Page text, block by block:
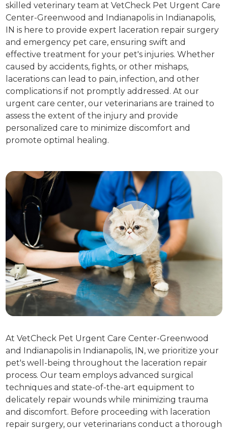
skilled veterinary team at VetCheck Pet Urgent Care
Center-Greenwood and Indianapolis in Indianapolis,
IN is here to provide expert laceration repair surgery
and emergency pet care, ensuring swift and
effective treatment for your pet's injuries. Whether
caused by accidents, fights, or other mishaps,
lacerations can lead to pain, infection, and other
complications if not promptly addressed. At our
urgent care center, our veterinarians are trained to
assess the extent of the injury and provide
personalized care to minimize discomfort and
promote optimal healing.
At VetCheck Pet Urgent Care Center-Greenwood
and Indianapolis in Indianapolis, IN, we prioritize your
pet's well-being throughout the laceration repair
process. Our team employs advanced surgical
techniques and state-of-the-art equipment to
delicately repair wounds while minimizing trauma
and discomfort. Before proceeding with laceration
repair surgery, our veterinarians conduct a thorough